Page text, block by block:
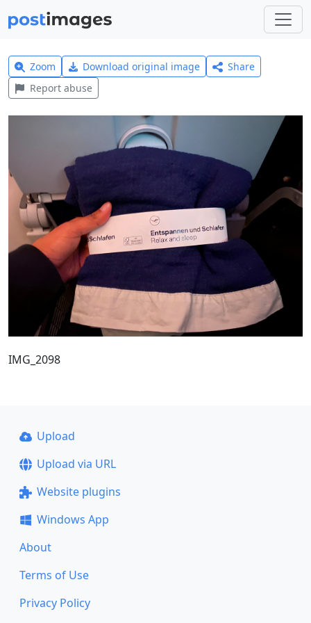
Zoom Download original image
Share
Report abuse
IMG_2098
Upload
Upload via URL
Website plugins
Windows App
About
Terms of Use
Privacy Policy